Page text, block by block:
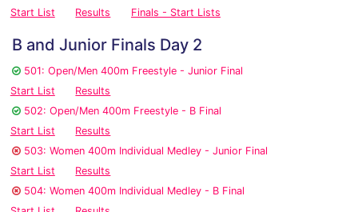
Start List
Results Finals - Start Lists
B and Junior Finals Day 2
501: Open/Men 400m Freestyle - Junior Final
Start List
Results
502: Open/Men 400m Freestyle - B Final
Start List
Results
503: Women 400m Individual Medley - Junior Final
Start List
Results
504: Women 400m Individual Medley - B Final